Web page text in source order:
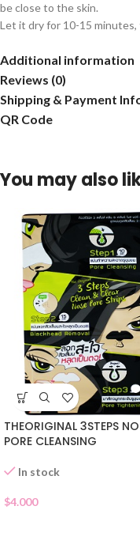
be close to the skin.
Let it dry for 10-15
Additional information
Reviews (0)
Shipping & Payment
QR Code
You may also
THEORIGINAL 3STEPS
PORE CLEANSING
In stock
$4.000